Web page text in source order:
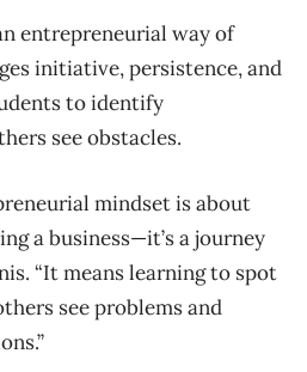
entrepreneurial way of
initiative, persistence, and
to identify
see obstacles.
mindset is about
a business—it’s a journey
“It means learning to spot
see problems and